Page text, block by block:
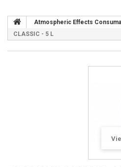
Atmospheric Effects
CLASSIC - 5 L